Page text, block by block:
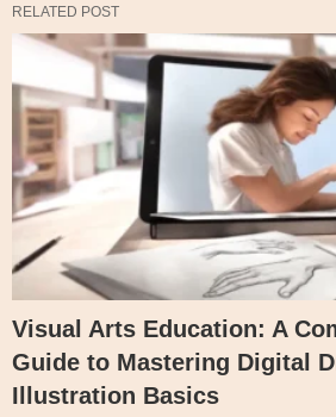
RELATED POST
Visual Arts Education: A
Guide to Mastering Digital
Illustration Basics